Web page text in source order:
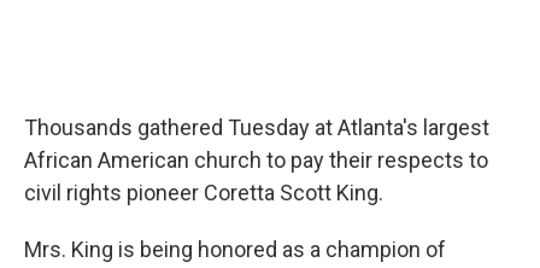
Thousands gathered Tuesday at Atlanta's largest
African American church to pay their respects to
civil rights pioneer Coretta Scott King.
Mrs. King is being honored as a champion of